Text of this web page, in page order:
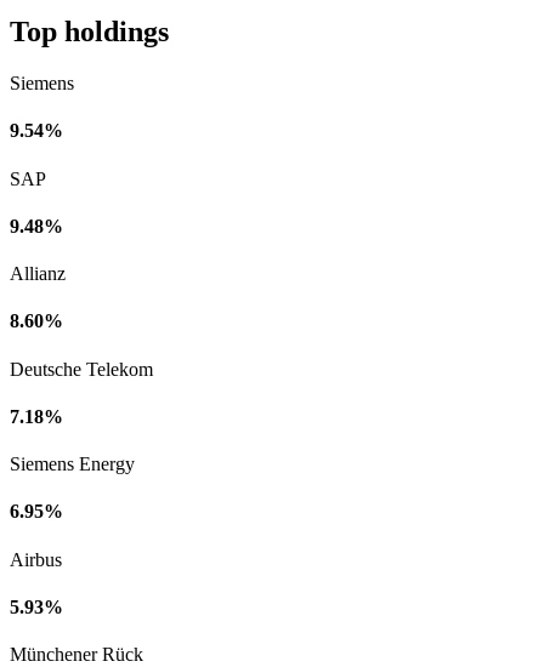
Top holdings
Siemens
9.54%
SAP
9.48%
Allianz
8.60%
Deutsche Telekom
7.18%
Siemens Energy
6.95%
Airbus
5.93%
Münchener Rück